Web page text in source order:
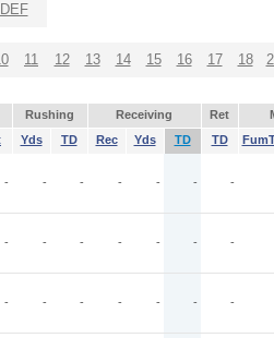
DEF
11 12 13 14 15 16 17 18
Rushing Receiving Ret
Yds TD Rec Yds TD TD
- - - - - - -
- - - - - - -
- - - - - - -